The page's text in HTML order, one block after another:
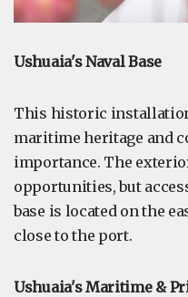
Ushuaia's Naval Base
This historic
maritime heritage and
importance. The
opportunities, but
base is located on the
close to the port.
Ushuaia's Maritime &